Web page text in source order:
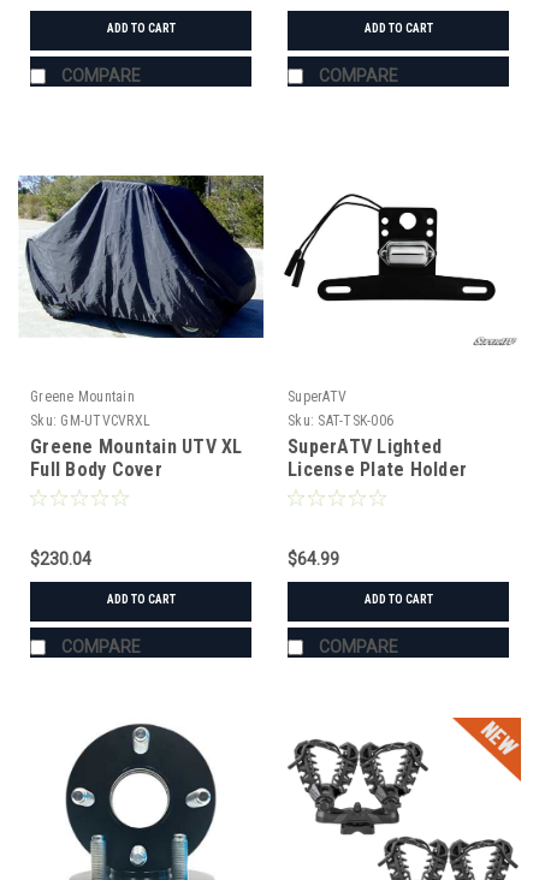
ADD TO CART
COMPARE
ADD TO CART
COMPARE
Greene Mountain
Sku: GM-UTVCVRXL
Greene Mountain UTV XL
Full Body Cover
$230.04
ADD TO CART
COMPARE
SuperATV
Sku: SAT-TSK-006
SuperATV Lighted
License Plate Holder
Universal
$64.99
ADD TO CART
COMPARE